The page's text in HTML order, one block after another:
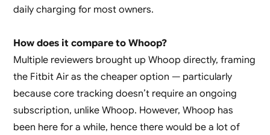
daily charging for most owners.
How does it compare to Whoop?
Multiple reviewers brought up Whoop directly, framing
the Fitbit Air as the cheaper option — particularly
because core tracking doesn’t require an ongoing
subscription, unlike Whoop. However, Whoop has
been here for a while, hence there would be a lot of